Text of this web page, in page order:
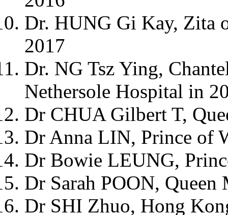
Dr. HUNG Gi Kay, Zita
2017
Dr. NG Tsz Ying,
Nethersole Hospital in
Dr CHUA Gilbert T,
Dr Anna LIN, Prince of
Dr Bowie LEUNG,
Dr Sarah POON,
Dr SHI Zhuo, Hong